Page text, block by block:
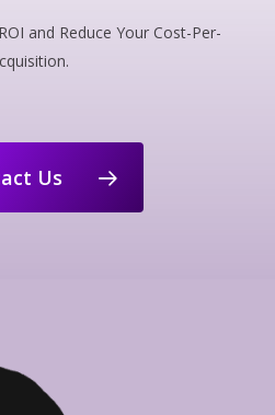
and Reduce Your Cost-Per-
Us